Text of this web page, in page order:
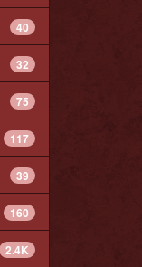
40
32
75
117
39
160
2.4K